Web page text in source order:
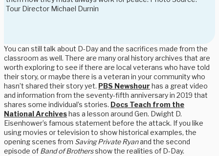
Tour Director Michael Durnin
You can still talk about D-Day and the sacrifices made from the
classroom as well. There are many oral history archives that are
worth exploring to see if there are local veterans who have told
their story, or maybe there is a veteran in your community who
hasn’t shared their story yet. PBS Newshour has a great video
and information from the seventy-fifth anniversary in 2019 that
shares some individual’s stories. Docs Teach from the
National Archiveshas a lesson around Gen. Dwight D.
Eisenhower’s famous statement before the attack. If you like
using movies or television to show historical examples, the
opening scenes from Saving Private Ryanand the second
episode of Band of Brothersshow the realities of D-Day.